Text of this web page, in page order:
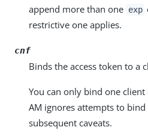
append more than one exp
restrictive one applies.
cnf
Binds the access token to a
You can only bind one
AM ignores attempts to
subsequent caveats.